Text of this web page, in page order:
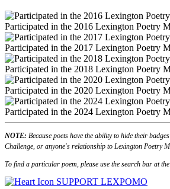
Participated in the 2016 Lexington Poetry
Participated in the 2017 Lexington Poetry
Participated in the 2018 Lexington Poetry
Participated in the 2020 Lexington Poetry
Participated in the 2024 Lexington Poetry
NOTE: Because poets have the ability to hide their
Challenge, or anyone's relationship to Lexington Poetry
To find a particular poem, please use the search bar at
SUPPORT LEXPOMO